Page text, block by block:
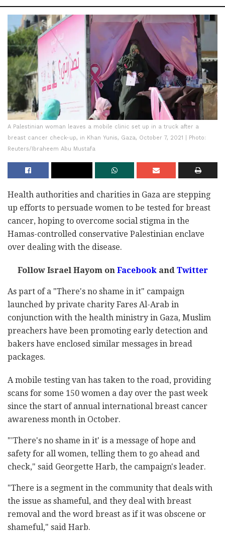
A Palestinian woman leaves a mobile clinic set up in a truck after a
breast cancer check-up, in Khan Yunis, Gaza, October 7, 2021 | Photo:
Reuters/Ibraheem Abu Mustafa
Health authorities and charities in Gaza are stepping
up efforts to persuade women to be tested for breast
cancer, hoping to overcome social stigma in the
Hamas-controlled conservative Palestinian enclave
over dealing with the disease.
Follow Israel Hayom onFacebookandTwitter
As part of a "There's no shame in it" campaign
launched by private charity Fares Al-Arab in
conjunction with the health ministry in Gaza, Muslim
preachers have been promoting early detection and
bakers have enclosed similar messages in bread
packages.
A mobile testing van has taken to the road, providing
scans for some 150 women a day over the past week
since the start of annual international breast cancer
awareness month in October.
"'There's no shame in it' is a message of hope and
safety for all women, telling them to go ahead and
check," said Georgette Harb, the campaign's leader.
"There is a segment in the community that deals with
the issue as shameful, and they deal with breast
removal and the word breast as if it was obscene or
shameful," said Harb.